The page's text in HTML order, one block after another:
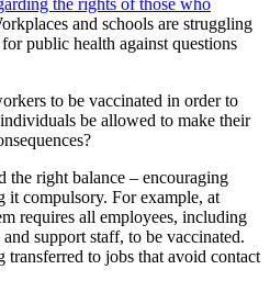
the rights of those who
and schools are struggling
public health against questions
to be vaccinated in order to
be allowed to make their
the right balance – encouraging
compulsory. For example, at
requires all employees, including
support staff, to be vaccinated.
to jobs that avoid contact